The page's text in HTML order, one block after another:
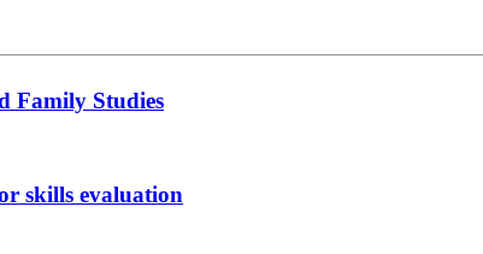
Family Studies
skills evaluation